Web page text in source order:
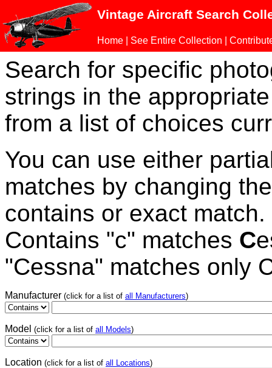
Vintage Aircraft Search
Home See Entire Collection
Search for specific
strings in the
from a list of choices
You can use either
matches by changing
contains or exact
Contains "c" matches C
"Cessna" matches only
Manufacturer (click for a list of all Manufacturers)
Model (click for a list of all Models)
Location (click for a list of all Locations)